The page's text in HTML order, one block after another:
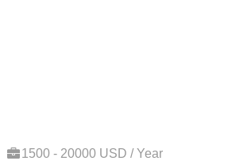
1500 - 20000 USD / Year